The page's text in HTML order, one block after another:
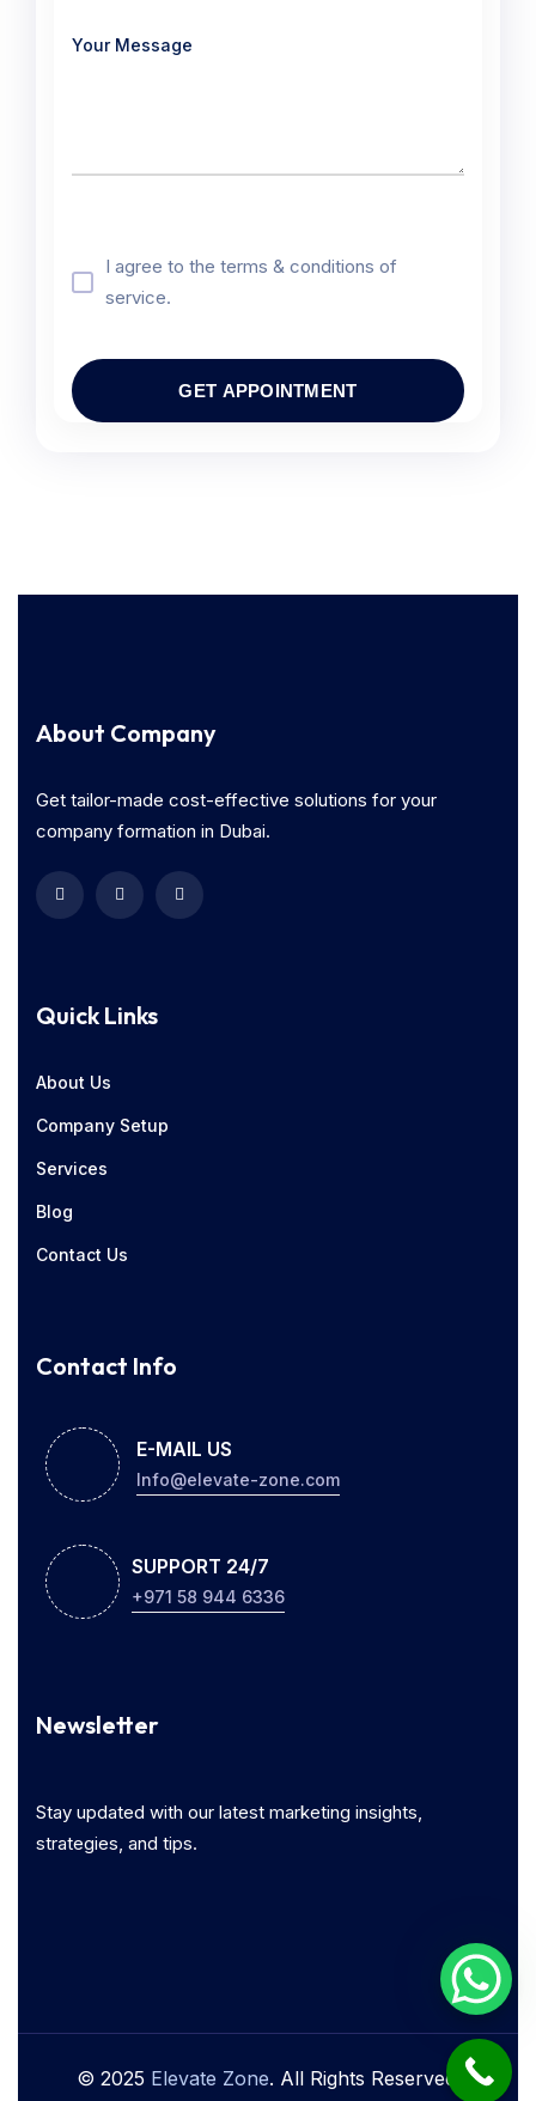
I agree to the terms & conditions of
service.
About Company
Get tailor-made cost-effective solutions for your
company formation in Dubai.
Quick Links
About Us
Company Setup
Services
Blog
Contact Us
Contact Info
E-MAIL US
Info@elevate-zone.com
SUPPORT 24/7
+971 58 944 6336
Newsletter
Stay updated with our latest marketing insights,
strategies, and tips.
© 2025 Elevate Zone. All Rights Reserved.